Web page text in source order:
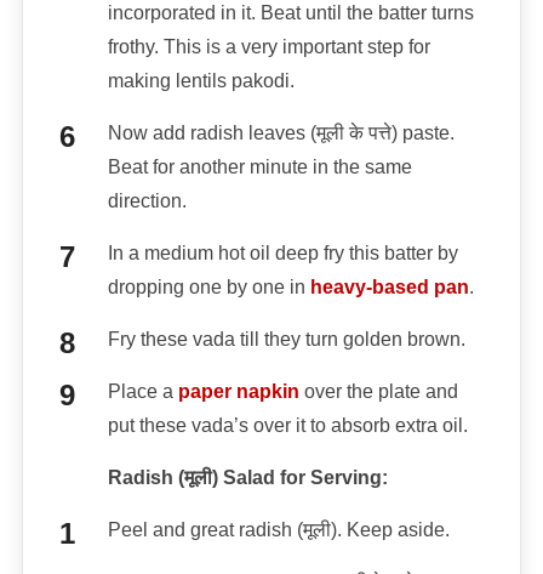
incorporated in it. Beat until the batter turns
frothy. This is a very important step for
making lentils pakodi.
Now add radish leaves (मूली के पत्ते) paste.
Beat for another minute in the same
direction.
In a medium hot oil deep fry this batter by
dropping one by one in heavy-based pan.
Fry these vada till they turn golden brown.
Place a paper napkin over the plate and
put these vada’s over it to absorb extra oil.
Radish (मूली) Salad for Serving:
Peel and great radish (मूली). Keep aside.